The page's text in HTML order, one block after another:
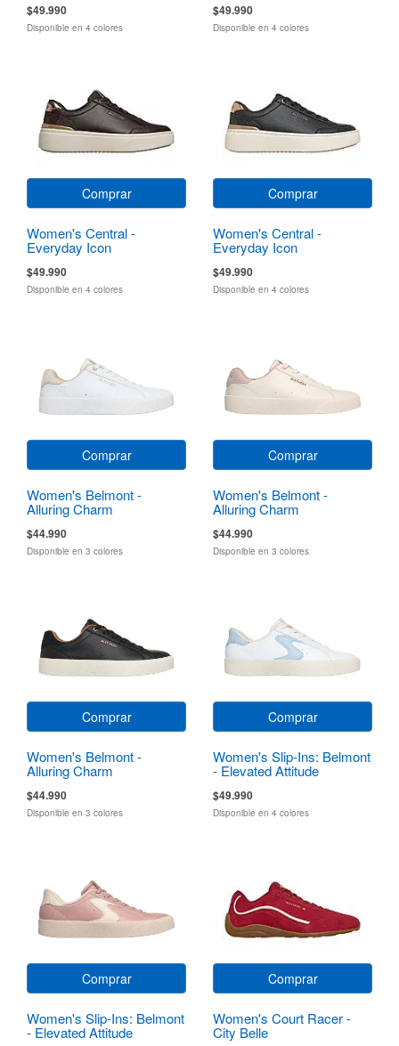
$49.990
Disponible en 4 colores
$49.990
Disponible en 4 colores
Comprar
Women's Central -
Everyday Icon
$49.990
Disponible en 4 colores
Comprar
Women's Central -
Everyday Icon
$49.990
Disponible en 4 colores
Comprar
Women's Belmont -
Alluring Charm
$44.990
Disponible en 3 colores
Comprar
Women's Belmont -
Alluring Charm
$44.990
Disponible en 3 colores
Comprar
Women's Belmont -
Alluring Charm
$44.990
Disponible en 3 colores
Comprar
Women's Slip-Ins: Belmont
- Elevated Attitude
$49.990
Disponible en 4 colores
Comprar
Women's Slip-Ins: Belmont
- Elevated Attitude
Comprar
Women's Court Racer -
City Belle